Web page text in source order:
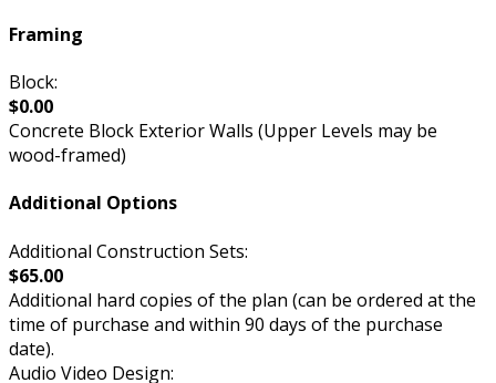
Framing
Block:
$0.00
Concrete Block Exterior Walls (Upper Levels may be
wood-framed)
Additional Options
Additional Construction Sets:
$65.00
Additional hard copies of the plan (can be ordered at the
time of purchase and within 90 days of the purchase
date).
Audio Video Design: